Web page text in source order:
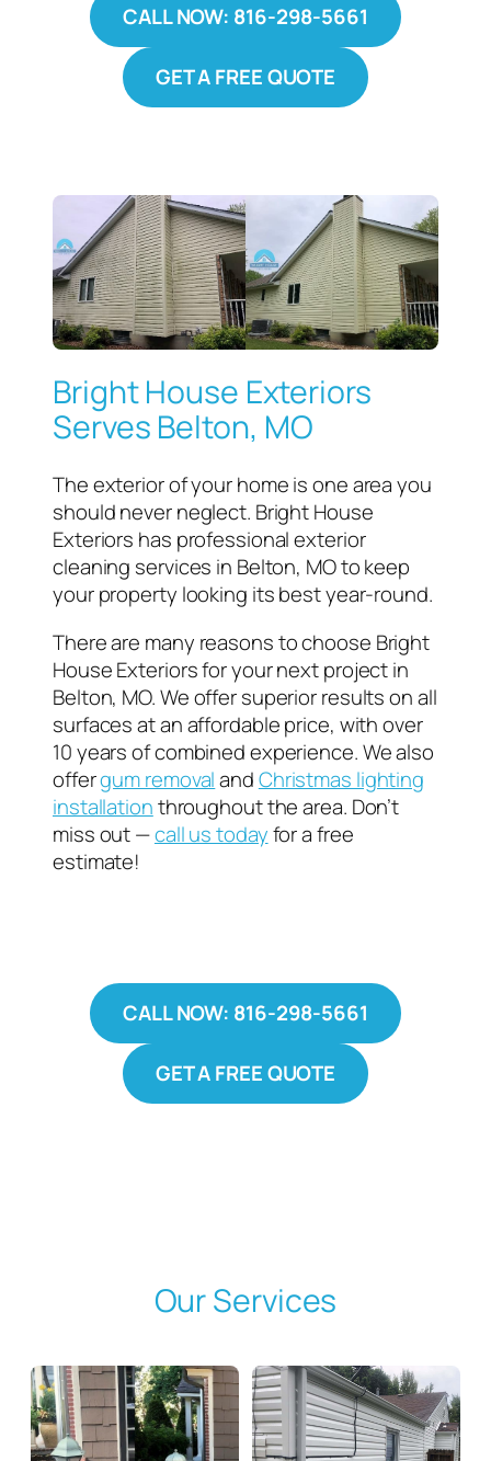
CALL NOW: 816-298-5661
GET A FREE QUOTE
Bright House Exteriors
Serves Belton, MO
The exterior of your home is one area you
should never neglect. Bright House
Exteriors has professional exterior
cleaning services in Belton, MO to keep
your property looking its best year-round.
There are many reasons to choose Bright
House Exteriors for your next project in
Belton, MO. We offer superior results on all
surfaces at an affordable price, with over
10 years of combined experience. We also
offergum removalandChristmas lighting
installationthroughout the area. Don’t
miss out —call us todayfor a free
estimate!
CALL NOW: 816-298-5661
GET A FREE QUOTE
Our Services